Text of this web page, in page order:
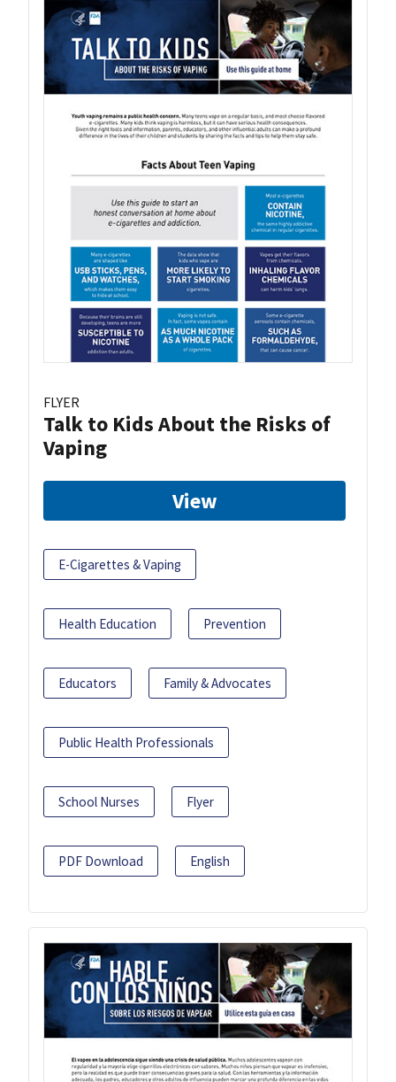
FLYER
Talk to Kids About the Risks of
Vaping
View
E-Cigarettes & Vaping
Health Education Prevention
Educators Family & Advocates
Public Health Professionals
School Nurses Flyer
PDF Download English